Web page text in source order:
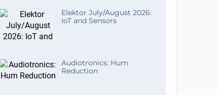
Elektor July/August 2026:
IoT and Sensors
Audiotronics: Hum
Reduction